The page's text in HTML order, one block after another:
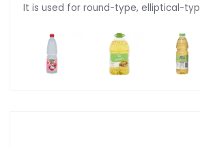
It is used for round-type, elliptical-